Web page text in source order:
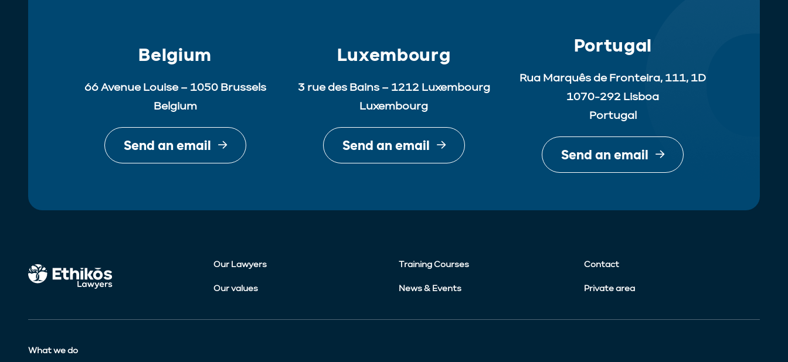
Belgium
66 Avenue Louise – 1050 Brussels
Belgium
Send an email
Luxembourg
3 rue des Bains – 1212 Luxembourg
Luxembourg
Send an email
Portugal
Rua Marquês de Fronteira, 111, 1D
1070-292 Lisboa
Portugal
Send an email
Our Lawyers Training Courses Contact
Our values News & Events Private area
What we do